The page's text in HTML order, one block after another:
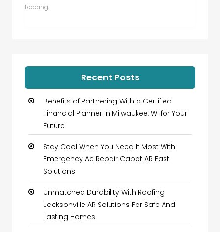
Loading...
Recent Posts
Benefits of Partnering With a Certified
Financial Planner in Milwaukee, WI for Your
Future
Stay Cool When You Need It Most With
Emergency Ac Repair Cabot AR Fast
Solutions
Unmatched Durability With Roofing
Jacksonville AR Solutions For Safe And
Lasting Homes